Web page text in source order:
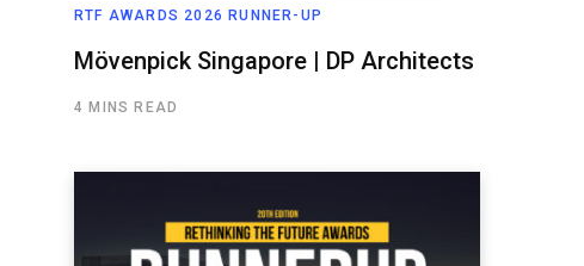
RTF AWARDS 2026 RUNNER-UP
Mövenpick Singapore | DP Architects
4 MINS READ